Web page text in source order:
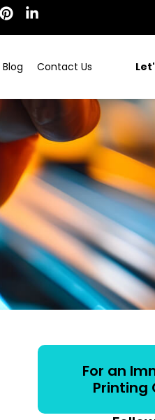
Blog Contact Us
For an
Printing